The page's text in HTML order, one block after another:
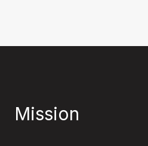
Mission